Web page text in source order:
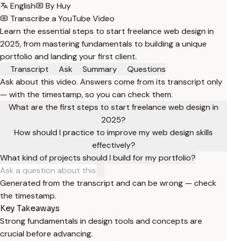
English
By Huy
Transcribe a YouTube Video
Learn the essential steps to start freelance web design in
2025, from mastering fundamentals to building a unique
portfolio and landing your first client.
Transcript
Ask Summary
Questions
Ask about this video. Answers come from its transcript only
— with the timestamp, so you can check them.
What are the first steps to start freelance web design in
2025?
How should I practice to improve my web design skills
effectively?
What kind of projects should I build for my portfolio?
Generated from the transcript and can be wrong — check
the timestamp.
Key Takeaways
Strong fundamentals in design tools and concepts are
crucial before advancing.